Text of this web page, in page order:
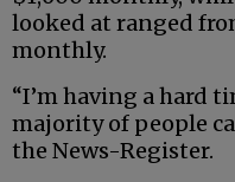
looked at ranged
monthly.
“I’m having a hard
majority of people
the News-Register.